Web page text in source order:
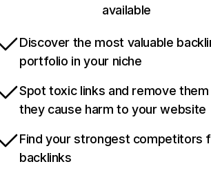
available
Discover the most valuable
portfolio in your niche
Spot toxic links and remove
they cause harm to your website
Find your strongest competitors
backlinks